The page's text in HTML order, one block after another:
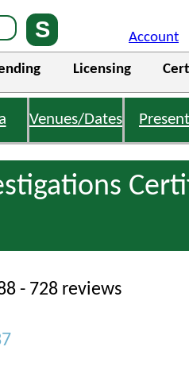
Account
Licensing
Venues/Dates
- 728 reviews